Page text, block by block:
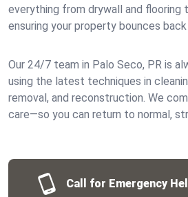
everything from drywall and flooring
ensuring your property bounces back
Our 24/7 team in Palo Seco, PR is
using the latest techniques in
removal, and reconstruction. We
care—so you can return to normal,
Call for Emergency